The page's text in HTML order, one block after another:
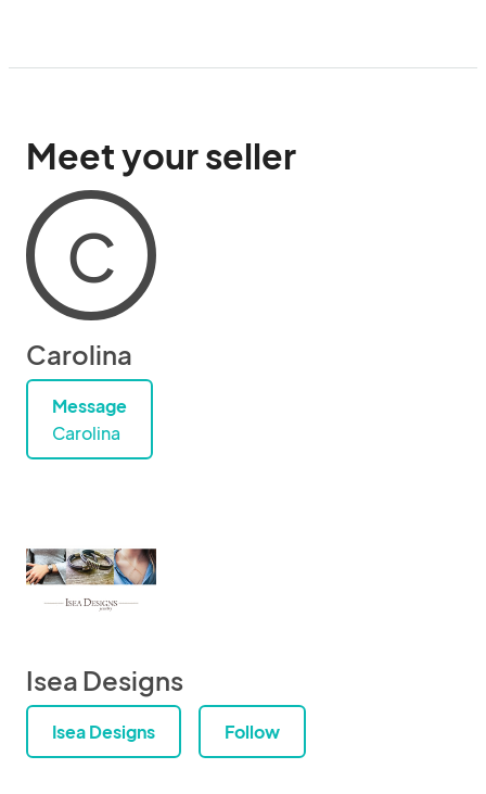
Meet your seller
C
Carolina
Message
Carolina
Isea Designs
Isea Designs Follow